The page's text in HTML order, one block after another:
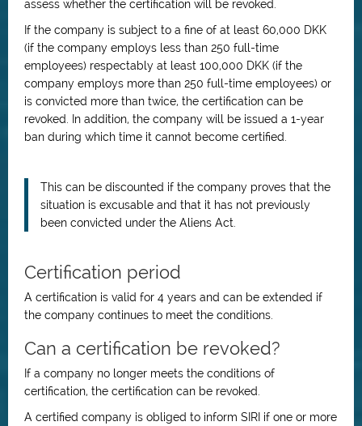
assess whether the certification will be revoked.
If the company is subject to a fine of at least 60,000 DKK
(if the company employs less than 250 full-time
employees) respectably at least 100,000 DKK (if the
company employs more than 250 full-time employees) or
is convicted more than twice, the certification can be
revoked. In addition, the company will be issued a 1-year
ban during which time it cannot become certified.
This can be discounted if the company proves that the
situation is excusable and that it has not previously
been convicted under the Aliens Act.
Certification period
A certification is valid for 4 years and can be extended if
the company continues to meet the conditions.
Can a certification be revoked?
If a company no longer meets the conditions of
certification, the certification can be revoked.
A certified company is obliged to inform SIRI if one or more